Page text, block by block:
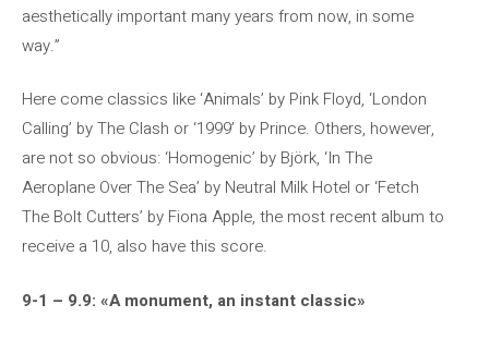
aesthetically important many years from now, in some
way.”
Here come classics like ‘Animals’ by Pink Floyd, ‘London
Calling’ by The Clash or ‘1999’ by Prince. Others, however,
are not so obvious: ‘Homogenic’ by Björk, ‘In The
Aeroplane Over The Sea’ by Neutral Milk Hotel or ‘Fetch
The Bolt Cutters’ by Fiona Apple, the most recent album to
receive a 10, also have this score.
9-1 – 9.9: «A monument, an instant classic»